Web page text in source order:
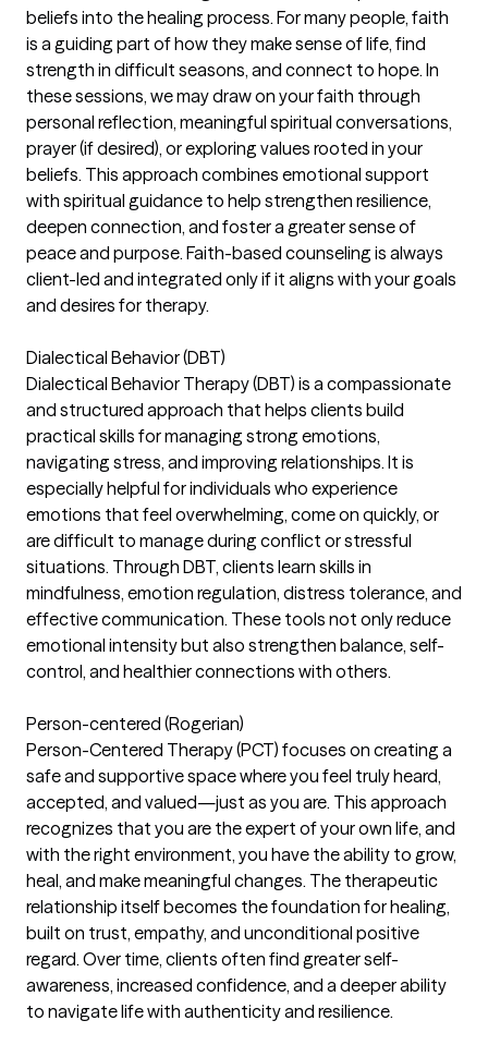
beliefs into the healing process. For many people, faith
is a guiding part of how they make sense of life, find
strength in difficult seasons, and connect to hope. In
these sessions, we may draw on your faith through
personal reflection, meaningful spiritual conversations,
prayer (if desired), or exploring values rooted in your
beliefs. This approach combines emotional support
with spiritual guidance to help strengthen resilience,
deepen connection, and foster a greater sense of
peace and purpose. Faith-based counseling is always
client-led and integrated only if it aligns with your goals
and desires for therapy.
Dialectical Behavior (DBT)
Dialectical Behavior Therapy (DBT) is a compassionate
and structured approach that helps clients build
practical skills for managing strong emotions,
navigating stress, and improving relationships. It is
especially helpful for individuals who experience
emotions that feel overwhelming, come on quickly, or
are difficult to manage during conflict or stressful
situations. Through DBT, clients learn skills in
mindfulness, emotion regulation, distress tolerance, and
effective communication. These tools not only reduce
emotional intensity but also strengthen balance, self-
control, and healthier connections with others.
Person-centered (Rogerian)
Person-Centered Therapy (PCT) focuses on creating a
safe and supportive space where you feel truly heard,
accepted, and valued—just as you are. This approach
recognizes that you are the expert of your own life, and
with the right environment, you have the ability to grow,
heal, and make meaningful changes. The therapeutic
relationship itself becomes the foundation for healing,
built on trust, empathy, and unconditional positive
regard. Over time, clients often find greater self-
awareness, increased confidence, and a deeper ability
to navigate life with authenticity and resilience.